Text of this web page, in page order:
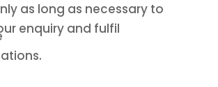
as long as necessary to
enquiry and fulfil